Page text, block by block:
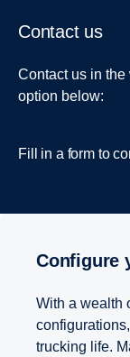
Contact us
Contact us in
option below:
Fill in a form to
With a wealth
trucking life.